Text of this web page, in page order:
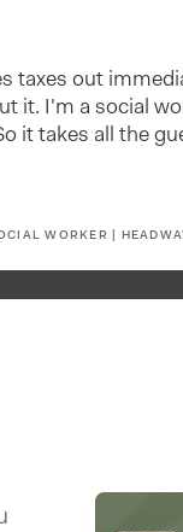
taxes out
it. I'm a social
it takes all the
WORKER |